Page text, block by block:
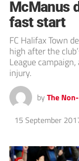
McManus
fast start
FC Halifax Town
high after the
League
injury.
by The
15 September